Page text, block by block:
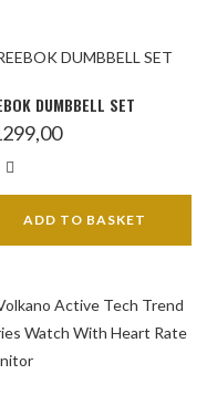
DUMBBELL SET
ADD TO BASKET